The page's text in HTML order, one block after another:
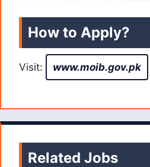
How to Apply?
Visit: www.moib.gov.pk
Related Jobs